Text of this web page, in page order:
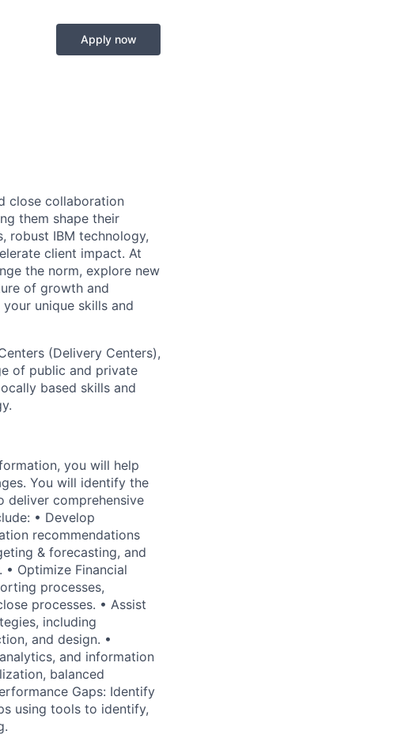
Apply now
close collaboration
them shape their
robust IBM technology,
client impact. At
the norm, explore new
of growth and
unique skills and
(Delivery Centers),
of public and private
based skills and
you will help
You will identify the
deliver comprehensive
• Develop
recommendations
& forecasting, and
Optimize Financial
processes,
processes. • Assist
including
and design. •
and information
balanced
Gaps: Identify
using tools to identify,